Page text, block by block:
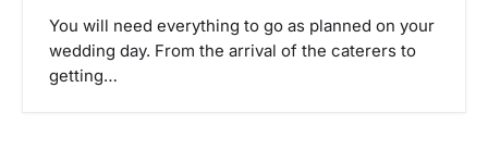
You will need everything to go as planned on your
wedding day. From the arrival of the caterers to
getting…